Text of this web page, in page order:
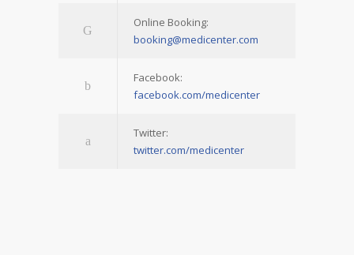
Online Booking:
booking@medicenter.com
Facebook:
facebook.com/medicenter
Twitter:
twitter.com/medicenter